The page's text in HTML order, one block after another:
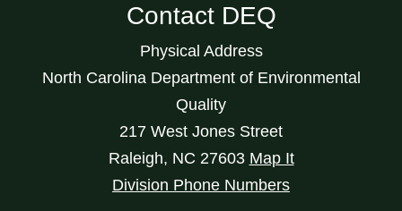
Contact DEQ
Physical Address
North Carolina Department of Environmental
Quality
217 West Jones Street
Raleigh, NC 27603 Map It
Division Phone Numbers